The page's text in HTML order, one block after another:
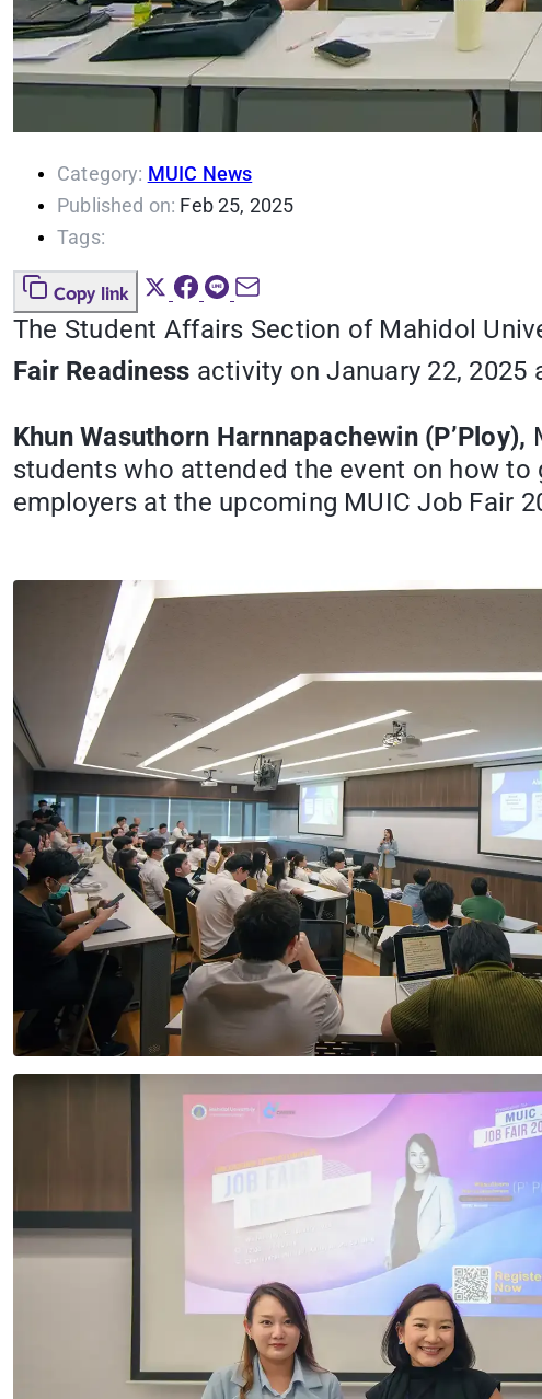
Category: MUIC News
Published on: Feb 25, 2025
Tags:
Copy link
The Student Affairs Section of Mahidol
Fair Readiness activity on January 22, 2025
Khun Wasuthorn Harnnapachewin (P’Ploy),
students who attended the event on how
employers at the upcoming MUIC Job Fair